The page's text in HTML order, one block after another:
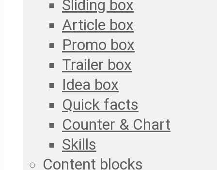
Sliding box
Article box
Promo box
Trailer box
Idea box
Quick facts
Counter & Chart
Skills
Content blocks